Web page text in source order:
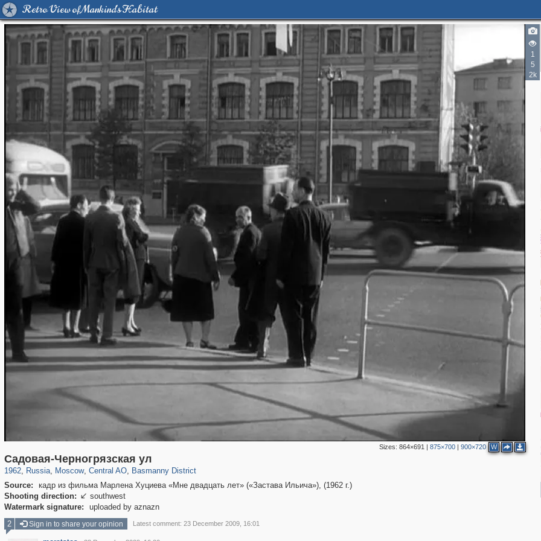
Retro View of Mankind's Habitat
1
5
2k
Sizes: 864×691 | 875×700| 900×720 W
Садовая-Черногрязская ул
1962, Russia
1,406,195 29,243
, Moscow
319,779 8,286
, Central AO
159,978 5,916
, Basmanny District
13,198
Source:
кадр из фильма Марлена Хуциева «Мне двадцать лет» («Застава Ильича»), (1962 г.)
Shooting direction:  southwest
Watermark signature:
uploaded by aznazn
3
2 Sign in to share your opinion Latest comment: 23 December 2009, 16:01